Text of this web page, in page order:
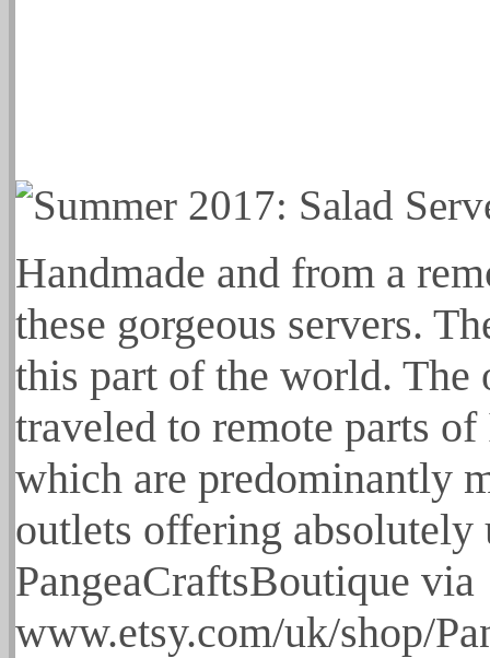
Handmade and from a
these gorgeous servers.
this part of the world. The
traveled to remote parts
which are predominantly
outlets offering absolutely
PangeaCraftsBoutique via
www.etsy.com/uk/shop/